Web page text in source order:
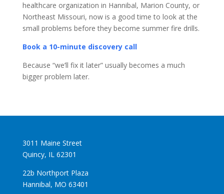
healthcare organization in Hannibal, Marion County, or
Northeast Missouri, now is a good time to look at the
small problems before they become summer fire drills.
Book a 10-minute discovery call
Because “we’ll fix it later” usually becomes a much
bigger problem later.
3011 Maine Street
Quincy, IL 62301
22b Northport Plaza
Hannibal, MO 63401